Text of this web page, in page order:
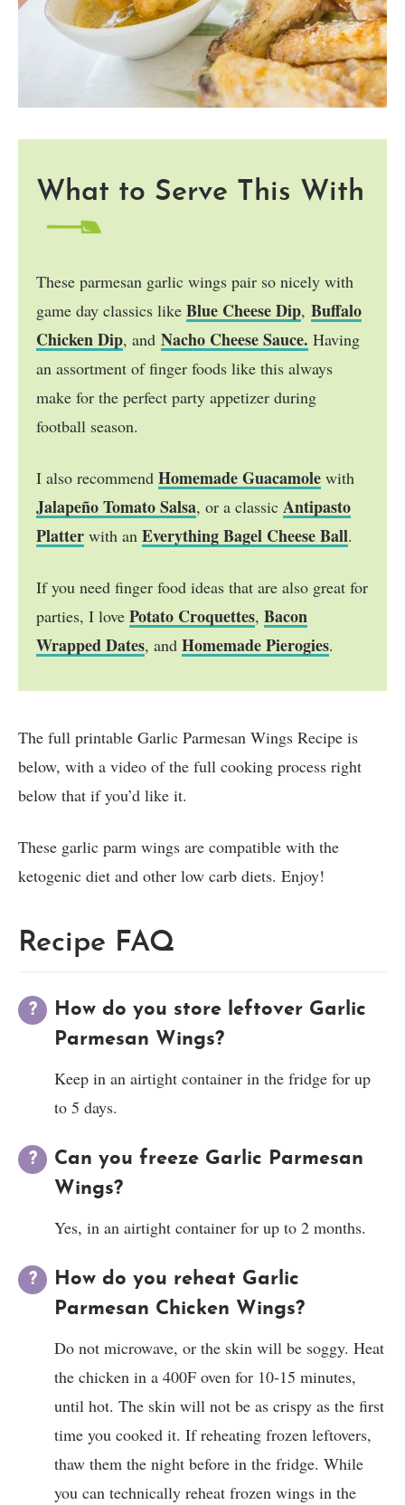
What to Serve This With
These parmesan garlic wings pair so nicely with
game day classics like Blue Cheese Dip, Buffalo
Chicken Dip, and Nacho Cheese Sauce. Having
an assortment of finger foods like this always
make for the perfect party appetizer during
football season.
I also recommend Homemade Guacamole with
Jalapeño Tomato Salsa, or a classic Antipasto
Platter with an Everything Bagel Cheese Ball.
If you need finger food ideas that are also great for
parties, I love Potato Croquettes, Bacon
Wrapped Dates, and Homemade Pierogies.
The full printable Garlic Parmesan Wings Recipe is
below, with a video of the full cooking process right
below that if you’d like it.
These garlic parm wings are compatible with the
ketogenic diet and other low carb diets. Enjoy!
Recipe FAQ
How do you store leftover Garlic
Parmesan Wings?
Keep in an airtight container in the fridge for up
to 5 days.
Can you freeze Garlic Parmesan
Wings?
Yes, in an airtight container for up to 2 months.
How do you reheat Garlic
Parmesan Chicken Wings?
Do not microwave, or the skin will be soggy. Heat
the chicken in a 400F oven for 10-15 minutes,
until hot. The skin will not be as crispy as the first
time you cooked it. If reheating frozen leftovers,
thaw them the night before in the fridge. While
you can technically reheat frozen wings in the